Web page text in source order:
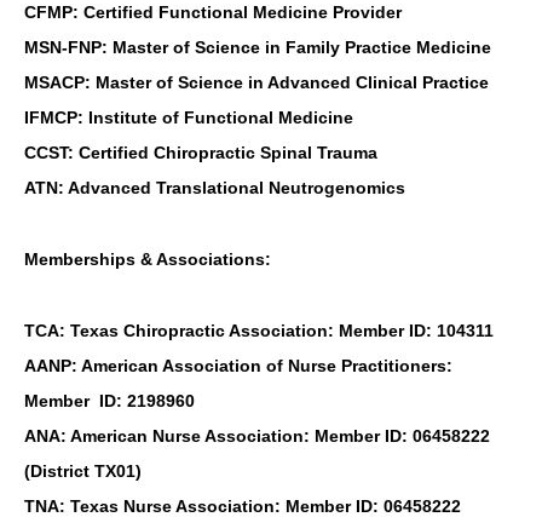
CFMP: Certified Functional Medicine Provider
MSN-FNP: Master of Science in Family Practice Medicine
MSACP: Master of Science in Advanced Clinical Practice
IFMCP: Institute of Functional Medicine
CCST: Certified Chiropractic Spinal Trauma
ATN: Advanced Translational Neutrogenomics
Memberships & Associations:
TCA: Texas Chiropractic Association: Member ID: 104311
AANP: American Association of Nurse Practitioners:
Member ID: 2198960
ANA: American Nurse Association: Member ID: 06458222
(District TX01)
TNA: Texas Nurse Association: Member ID: 06458222